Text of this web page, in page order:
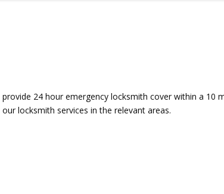
24 hour emergency locksmith cover within a 10
locksmith services in the relevant areas.